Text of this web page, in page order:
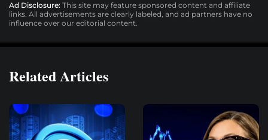
Ad Disclosure: This site may feature sponsored content and affiliate
links. All advertisements are clearly labeled, and ad partners have no
influence over our editorial content.
Related Articles